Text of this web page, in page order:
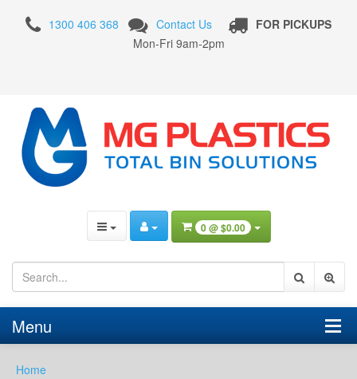
360
Litre
with
Red
Lid
1300 406 368 Contact Us
FOR PICKUPS
Mon-Fri 9am-2pm
0 @$0.00
Menu
Home